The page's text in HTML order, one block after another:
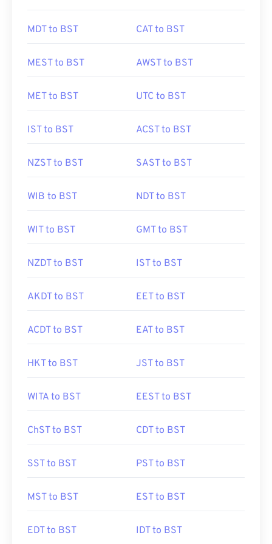
MDT to BST CAT to BST
MEST to BST AWST to BST
MET to BST UTC to BST
IST to BST ACST to BST
NZST to BST SAST to BST
WIB to BST NDT to BST
WIT to BST GMT to BST
NZDT to BST IST to BST
AKDT to BST EET to BST
ACDT to BST EAT to BST
HKT to BST JST to BST
WITA to BST EEST to BST
ChST to BST CDT to BST
SST to BST PST to BST
MST to BST EST to BST
EDT to BST IDT to BST